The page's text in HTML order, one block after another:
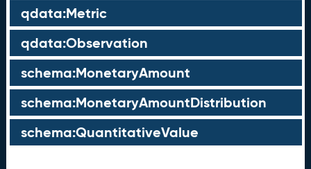
qdata:Metric
qdata:Observation
schema:MonetaryAmount
schema:MonetaryAmountDistribution
schema:QuantitativeValue